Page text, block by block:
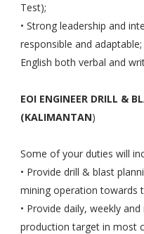
Test);
• Strong leadership and
responsible and
English both verbal and
EOI ENGINEER DRILL &
(KALIMANTAN)
Some of your duties will
• Provide drill & blast
mining operation towards
• Provide daily, weekly
production target in most